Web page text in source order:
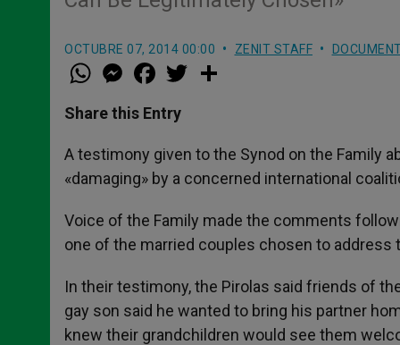
OCTUBRE 07, 2014 00:00 ZENIT STAFF
W
h
t
s
p
p
M
e
s
e
g
e
r
a
e
b
o
k
w
r
Share this Entry
A testimony given to the Synod on the Family
«damaging» by a concerned international
Voice of the Family made the comments
one of the married couples chosen to address
In their testimony, the Pirolas said friends of
gay son said he wanted to bring his partner
knew their grandchildren would see them